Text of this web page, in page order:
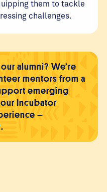
them to tackle
challenges.
alumni? We’re
mentors from a
emerging
Incubator
–
.